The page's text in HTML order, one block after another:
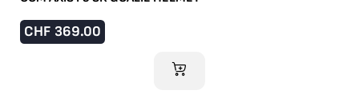
CHF 369.00
ADD TO CART